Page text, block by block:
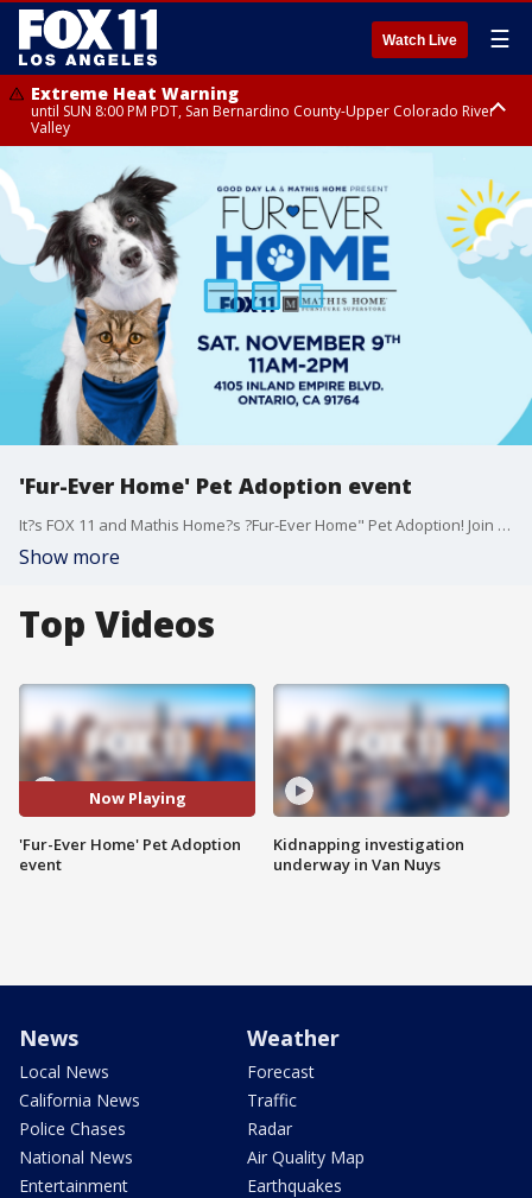
Watch Live ☰
Extreme Heat Warning
until SUN 8:00 PM PDT, San Bernardino County-Upper Colorado River
Valley
Extreme Heat Warning
until SAT 8:00 PM PDT, Apple and Lucerne Valleys, Coachella Valley
'Fur-Ever Home' Pet Adoption event
It?s FOX 11 and Mathis Home?s ?Fur-Ever Home" Pet Adoption! Join us Saturday, November 9th in Ontario as we help over a hundred cats and dogs find their ?fur-ever" home! Plus fun games, giveaways, food trucks and more for the whole family!
Show more
Top Videos
Now Playing
'Fur-Ever Home' Pet Adoption
event
Kidnapping investigation
underway in Van Nuys
News
Local News
California News
Police Chases
National News
Entertainment
Weather
Forecast
Traffic
Radar
Air Quality Map
Earthquakes